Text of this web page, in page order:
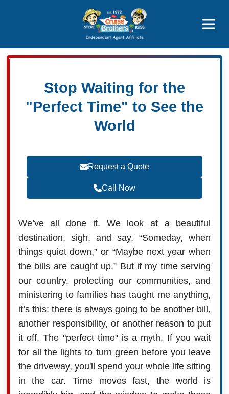
Stop Waiting for the
"Perfect Time" to See the
World
Request a Quote
Call Now
We’ve all done it. We look at a beautiful
destination, sigh, and say, “Someday, when
things quiet down,” or “Maybe next year when
the bills are caught up.” But if my time serving
our country, protecting our communities, and
ministering to families has taught me anything,
it’s this: there is always going to be another bill,
another responsibility, or another reason to put
it off. The "perfect time" is a myth. If you wait
for all the lights to turn green before you leave
the driveway, you'll spend your whole life sitting
in the car. Time moves fast, the world is